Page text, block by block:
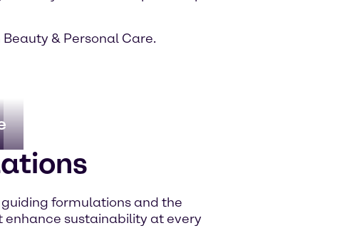
& Personal Care.
guiding formulations and the
sustainability at every